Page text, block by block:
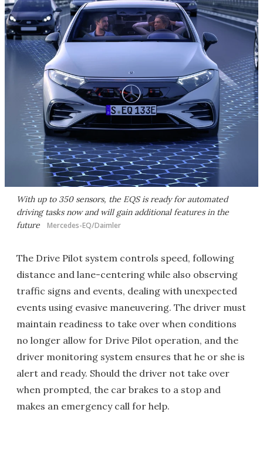
With up to 350 sensors, the EQS is ready for automated
driving tasks now and will gain additional features in the
future
Mercedes-EQ/Daimler
The Drive Pilot system controls speed, following
distance and lane-centering while also observing
traffic signs and events, dealing with unexpected
events using evasive maneuvering. The driver must
maintain readiness to take over when conditions
no longer allow for Drive Pilot operation, and the
driver monitoring system ensures that he or she is
alert and ready. Should the driver not take over
when prompted, the car brakes to a stop and
makes an emergency call for help.